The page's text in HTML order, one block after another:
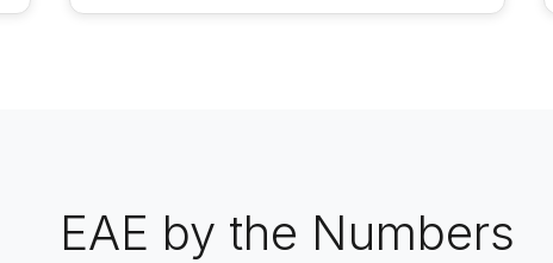
EAE by the Numbers